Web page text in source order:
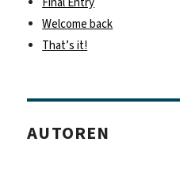
Welcome back
That’s it!
AUTOREN